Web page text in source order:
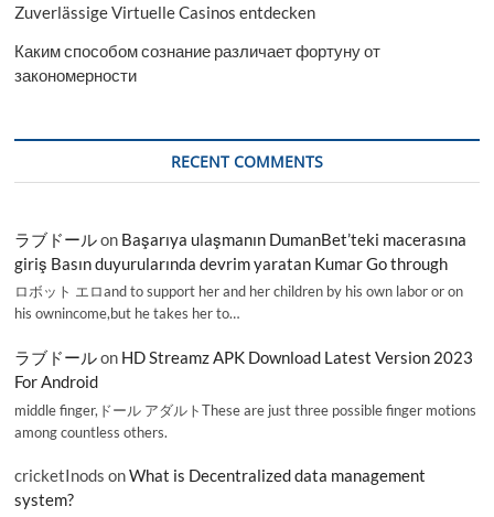
Zuverlässige Virtuelle Casinos entdecken
Каким способом сознание различает фортуну от
закономерности
RECENT COMMENTS
ラブドールon Başarıya ulaşmanın DumanBet’teki macerasına
giriş Basın duyurularında devrim yaratan Kumar Go through
ロボット エロand to support her and her children by his own labor or on
his ownincome,but he takes her to…
ラブドールon HD Streamz APK Download Latest Version 2023
For Android
middle finger,ドール アダルトThese are just three possible finger motions
among countless others.
cricketInods onWhat is Decentralized data management
system?